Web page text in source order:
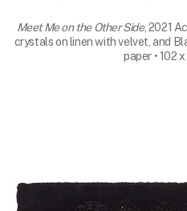
Meet Me on the Other Side, 2021
crystals on linen with velvet, and
paper • 102